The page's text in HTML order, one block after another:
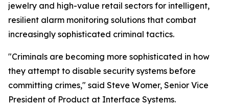
jewelry and high-value retail sectors for intelligent,
resilient alarm monitoring solutions that combat
increasingly sophisticated criminal tactics.
"Criminals are becoming more sophisticated in how
they attempt to disable security systems before
committing crimes," said Steve Womer, Senior Vice
President of Product at Interface Systems.